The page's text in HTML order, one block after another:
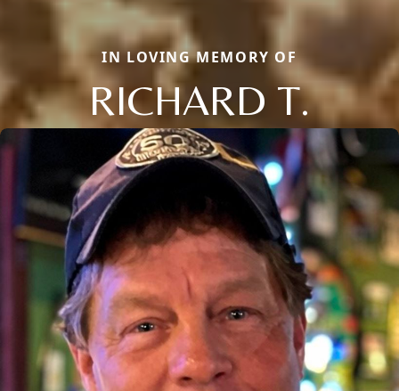
IN LOVING MEMORY OF
RICHARD T.